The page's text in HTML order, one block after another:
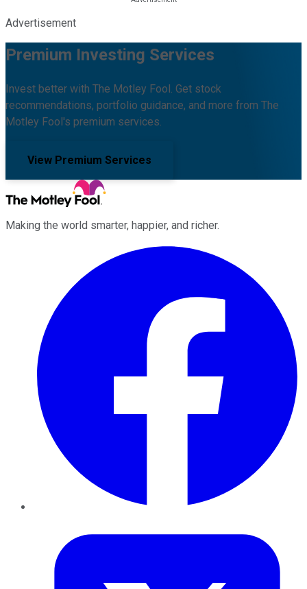
Advertisement
Premium Investing Services
Invest better with The Motley Fool. Get stock
recommendations, portfolio guidance, and more from The
Motley Fool's premium services.
View Premium Services
Making the world smarter, happier, and richer.